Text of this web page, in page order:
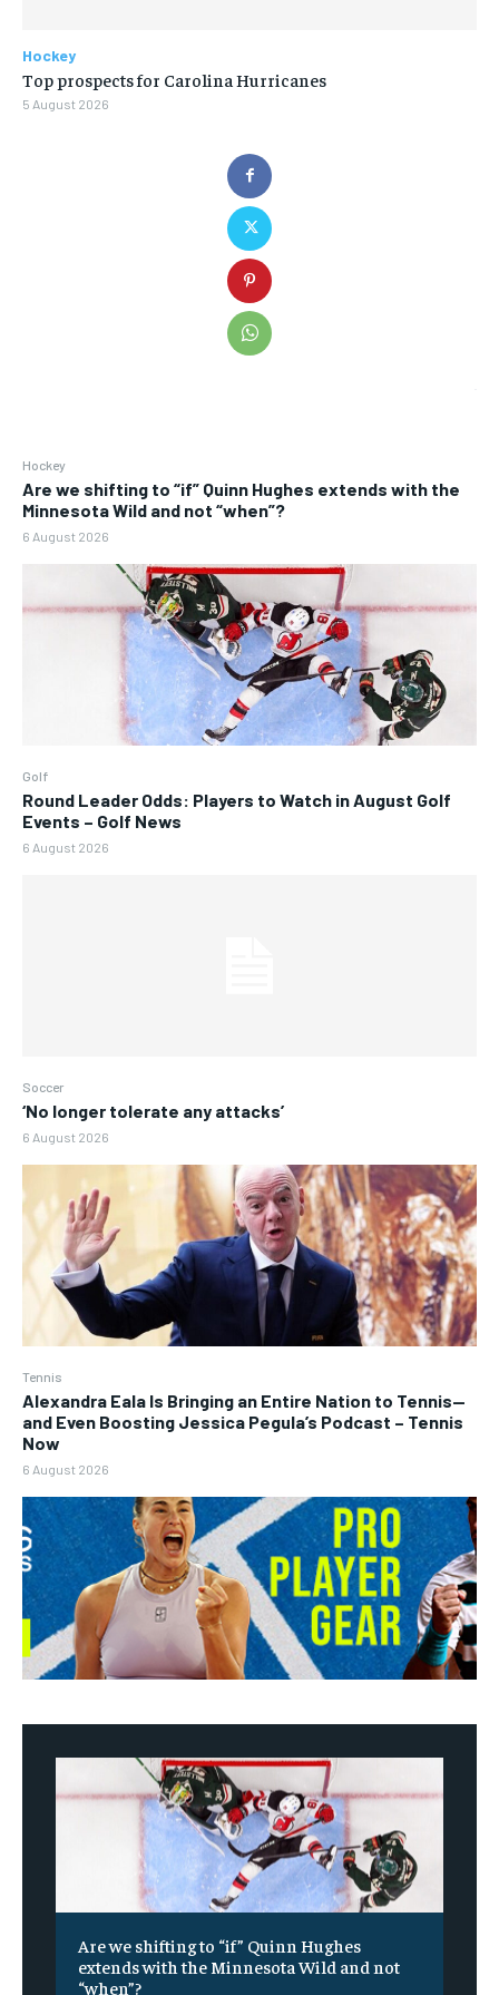
Hockey
Are we shifting to “if” Quinn Hughes extends with the
Minnesota Wild and not “when”?
6 August 2026
Golf
Round Leader Odds: Players to Watch in August Golf
Events – Golf News
6 August 2026
Soccer
‘No longer tolerate any attacks’
6 August 2026
Tennis
Alexandra Eala Is Bringing an Entire Nation to Tennis—
and Even Boosting Jessica Pegula’s Podcast – Tennis
Now
6 August 2026
Are we shifting to “if” Quinn Hughes
extends with the Minnesota Wild and not
“when”?
Hockey
Top prospects for Carolina Hurricanes
5 August 2026